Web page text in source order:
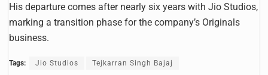
His departure comes after nearly six years with Jio Studios,
marking a transition phase for the company’s Originals
business.
Tags: Jio Studios Tejkarran Singh Bajaj